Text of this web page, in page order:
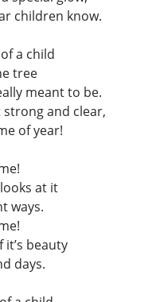
children know.
a child
tree
meant to be.
strong and clear,
of year!
at it
ways.
beauty
days.